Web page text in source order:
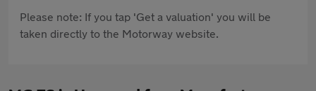
Please note: If you tap 'Get a valuation' you will be
taken directly to the Motorway website.